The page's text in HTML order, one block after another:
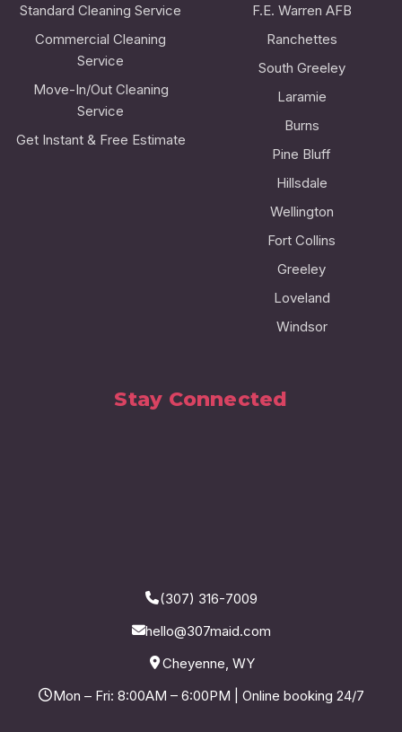
Standard Cleaning Service
Commercial Cleaning
Service
Move-In/Out Cleaning
Service
Get Instant & Free Estimate
F.E. Warren AFB
Ranchettes
South Greeley
Laramie
Burns
Pine Bluff
Hillsdale
Wellington
Fort Collins
Greeley
Loveland
Windsor
Stay Connected
(307) 316-7009
hello@307maid.com
Cheyenne, WY
Mon – Fri: 8:00AM – 6:00PM | Online booking 24/7